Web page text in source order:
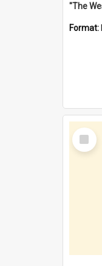
Format:
Select
Item